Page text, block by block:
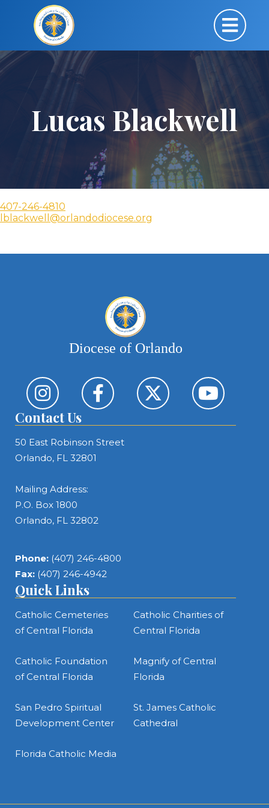
Lucas Blackwell
407-246-4810
lblackwell@orlandodiocese.org
Diocese of Orlando
Contact Us
50 East Robinson Street
Orlando, FL 32801
Mailing Address:
P.O. Box 1800
Orlando, FL 32802
Phone: (407) 246-4800
Fax: (407) 246-4942
Quick Links
Catholic Cemeteries
of Central Florida
Catholic Charities of
Central Florida
Catholic Foundation
of Central Florida
Magnify of Central
Florida
San Pedro Spiritual
Development Center
St. James Catholic
Cathedral
Florida Catholic Media